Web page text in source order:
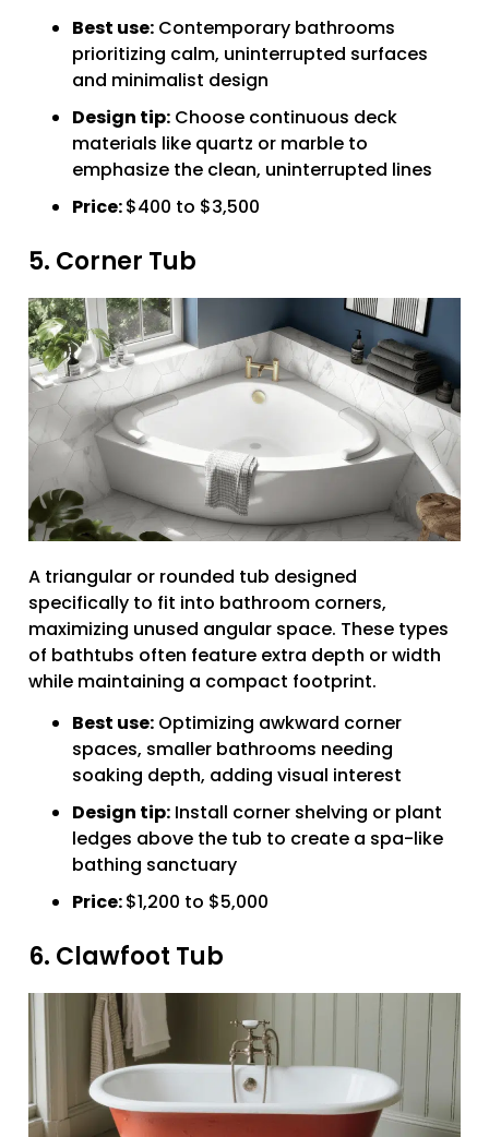
Best use: Contemporary bathrooms
prioritizing calm, uninterrupted surfaces
and minimalist design
Design tip: Choose continuous deck
materials like quartz or marble to
emphasize the clean, uninterrupted lines
Price:$400 to $3,500
5. Corner Tub
A triangular or rounded tub designed
specifically to fit into bathroom corners,
maximizing unused angular space. These types
of bathtubs often feature extra depth or width
while maintaining a compact footprint.
Best use: Optimizing awkward corner
spaces, smaller bathrooms needing
soaking depth, adding visual interest
Design tip: Install corner shelving or plant
ledges above the tub to create a spa-like
bathing sanctuary
Price:$1,200 to $5,000
6. Clawfoot Tub